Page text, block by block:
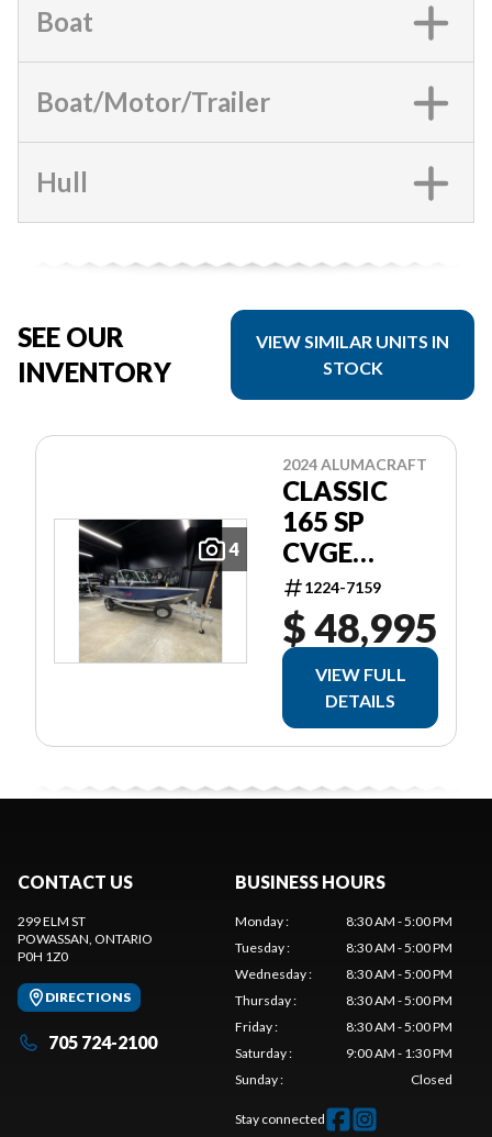
Boat
Boat/Motor/Trailer
Hull
SEE OUR
INVENTORY
VIEW SIMILAR UNITS IN
STOCK
4
2024 ALUMACRAFT
CLASSIC
165 SP
CVGE
SLV/BLU
1224-7159
$ 48,995
VIEW FULL
DETAILS
CONTACT US
299 ELM ST
POWASSAN , ONTARIO
P0H 1Z0
DIRECTIONS
705 724-2100
BUSINESS HOURS
Monday:
8:30 AM - 5:00 PM
Tuesday:
8:30 AM - 5:00 PM
Wednesday:
8:30 AM - 5:00 PM
Thursday:
8:30 AM - 5:00 PM
Friday:
8:30 AM - 5:00 PM
Saturday:
9:00 AM - 1:30 PM
Sunday: Closed
Stay connected